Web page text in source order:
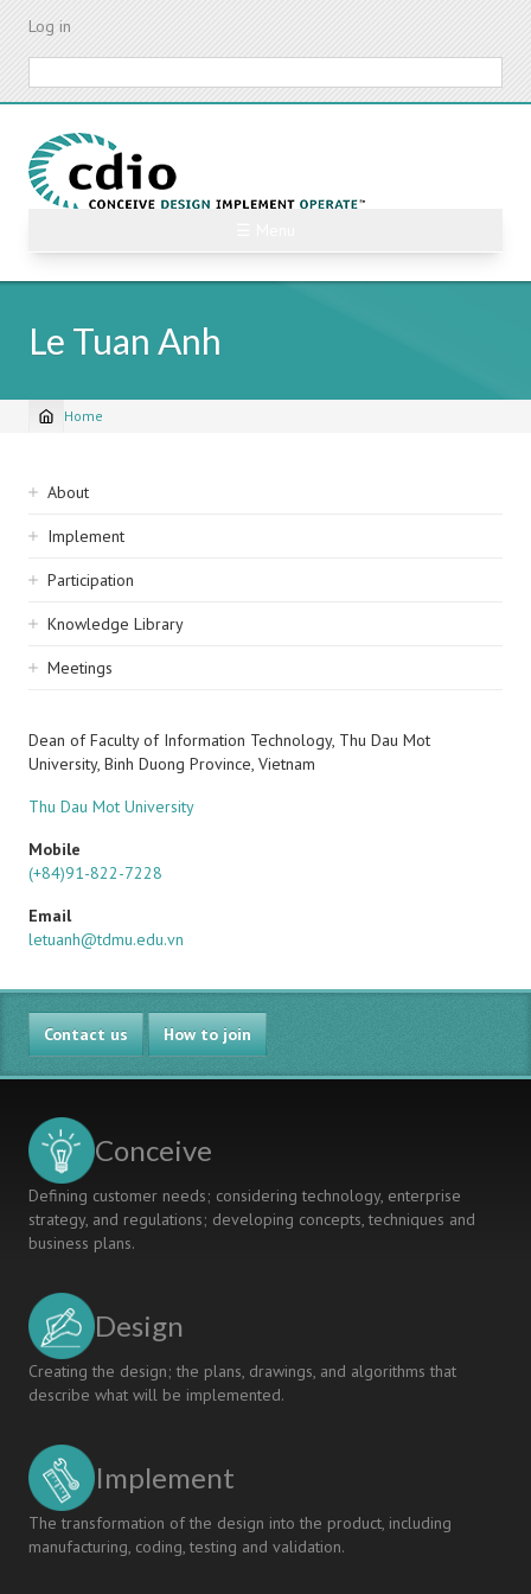
Skip
content
Log in
Le Tuan Anh
Breadcrumb
Home
Sidebar
navigation
About
Implement
Participation
Knowledge Library
Meetings
Dean of Faculty of Information Technology, Thu Dau Mot
University, Binh Duong Province, Vietnam
Thu Dau Mot University
Mobile
(+84)91-822-7228
Email
letuanh@tdmu.edu.vn
Contact us How to join
Conceive
Defining customer needs; considering technology, enterprise
strategy, and regulations; developing concepts, techniques and
business plans.
Design
Creating the design; the plans, drawings, and algorithms that
describe what will be implemented.
Implement
The transformation of the design into the product, including
manufacturing, coding, testing and validation.